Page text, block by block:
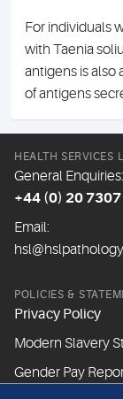
For individuals
with Taenia
antigens is also
of antigens
HEALTH SERVICES
General Enquiries:
+44 (0) 20
Email:
POLICIES &
Privacy Policy
Modern Slavery
Gender Pay